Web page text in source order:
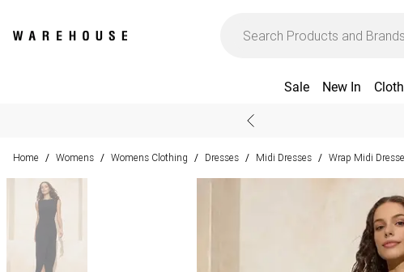
Sale New In
Home / Womens / Womens Clothing / Dresses / Midi Dresses / Wrap Midi